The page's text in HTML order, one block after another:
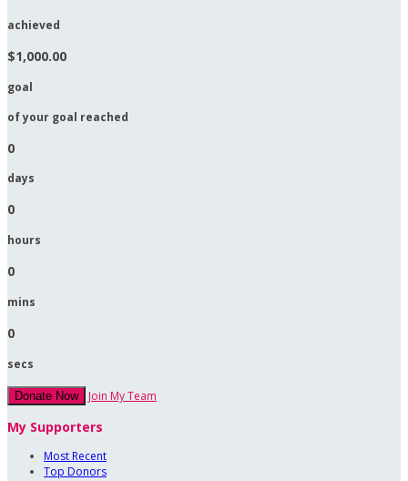
achieved
$1,000.00
goal
of your goal reached
0
days
0
hours
0
mins
0
secs
Donate Now Join My Team
My Supporters
Most Recent
Top Donors